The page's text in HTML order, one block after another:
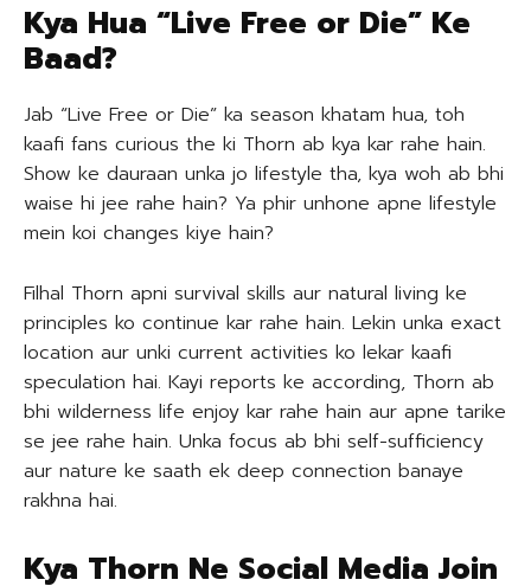
Kya Hua “Live Free or Die” Ke
Baad?
Jab “Live Free or Die” ka season khatam hua, toh
kaafi fans curious the ki Thorn ab kya kar rahe hain.
Show ke dauraan unka jo lifestyle tha, kya woh ab bhi
waise hi jee rahe hain? Ya phir unhone apne lifestyle
mein koi changes kiye hain?
Filhal Thorn apni survival skills aur natural living ke
principles ko continue kar rahe hain. Lekin unka exact
location aur unki current activities ko lekar kaafi
speculation hai. Kayi reports ke according, Thorn ab
bhi wilderness life enjoy kar rahe hain aur apne tarike
se jee rahe hain. Unka focus ab bhi self-sufficiency
aur nature ke saath ek deep connection banaye
rakhna hai.
Kya Thorn Ne Social Media Join